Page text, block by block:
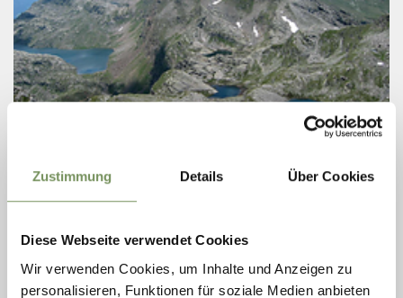
Zustimmung Details Über Cookies
Diese Webseite verwendet Cookies
Wir verwenden Cookies, um Inhalte und Anzeigen zu
personalisieren, Funktionen für soziale Medien anbieten
Thursday
Aug
Spronser Lakes
07:10
GUIDED HIKE TO THE SPRONSER LAKES
WITH HIKING GUIDE ERICH
UNTERTHURNER